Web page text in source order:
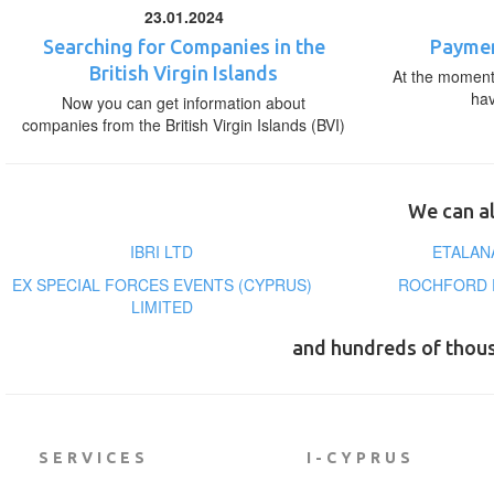
23.01.2024
Searching for Companies in the
British Virgin Islands
Now you can get information about
companies from the British Virgin Islands (BVI)
At the
We can
IBRI LTD
EX SPECIAL FORCES EVENTS (CYPRUS)
LIMITED
ROCHFORD
and hundreds of
SERVICES I-CYPRUS